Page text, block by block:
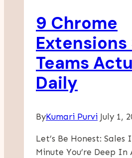
9 Chrome
Extensions
Teams
Daily
ByKumari Purvi July 1,
Let’s Be Honest: Sales
Minute You’re Deep In